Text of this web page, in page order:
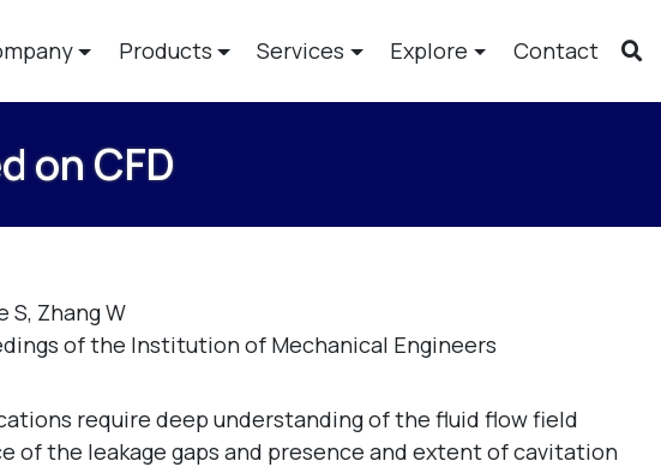
Products Services Explore Contact
on CFD
S, Zhang W
of the Institution of Mechanical Engineers
require deep understanding of the fluid flow field
of the leakage gaps and presence and extent of cavitation